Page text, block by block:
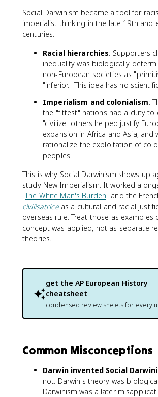
Social Darwinism became a tool for
imperialist thinking in the late 19th and
centuries.
Racial hierarchies: Supporters
inequality was biologically
non-European societies as
"inferior." This idea has no
Imperialism and colonialism:
the "fittest" nations had a duty to
"civilize" others helped justify
expansion in Africa and Asia, and
rationalize the exploitation of
peoples.
This is why Social Darwinism shows up
study New Imperialism. It worked
"The White Man's Burden" and the
civilisatriceas a cultural and racial
overseas rule. Treat those as examples
concept was applied, not as separate
theories.
get the AP European History
cheatsheet
condensed review sheets for every
Common Misconceptions
Darwin invented Social
not. Darwin's theory was
Darwinism was a later